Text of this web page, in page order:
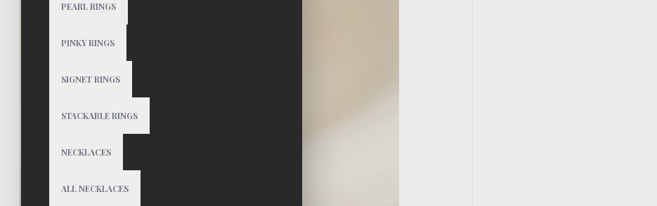
PEARL RINGS
PINKY RINGS
SIGNET RINGS
STACKABLE RINGS
NECKLACES
ALL NECKLACES